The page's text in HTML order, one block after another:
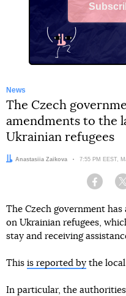
News
The Czech
amendments to the
Ukrainian refugees
Author:
Anastasiia Zaikova Date:
7:55 PM EEST,
The Czech government
on Ukrainian refugees,
stay and receiving
This is reported by the
In particular, the